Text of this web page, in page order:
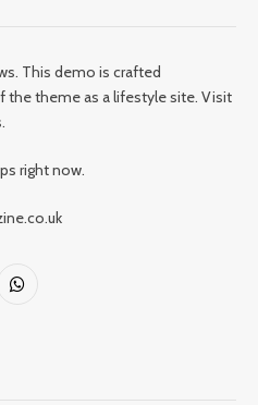
This demo is crafted
the theme as a lifestyle site. Visit
right now.
WhatsApp